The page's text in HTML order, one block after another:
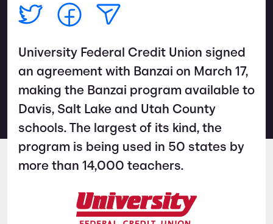
University Federal Credit Union signed
an agreement with Banzai on March 17,
making the Banzai program available to
Davis, Salt Lake and Utah County
schools. The largest of its kind, the
program is being used in 50 states by
more than 14,000 teachers.